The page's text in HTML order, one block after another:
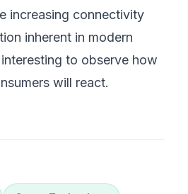
increasing connectivity
inherent in modern
to observe how
will react.